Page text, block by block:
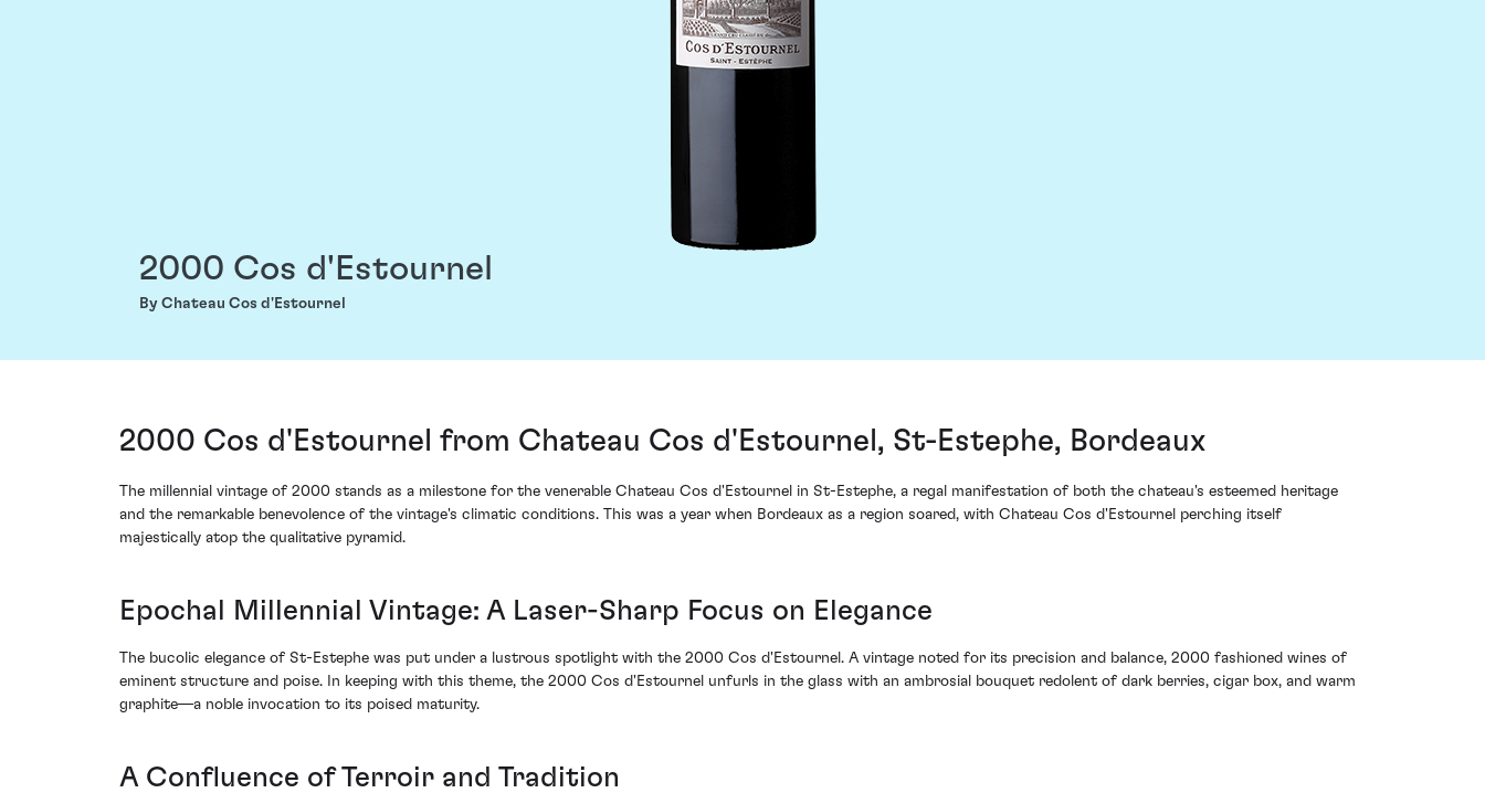
2000 Cos d'Estournel
By Chateau Cos d'Estournel
2000 Cos d'Estournel from Chateau Cos d'Estournel, St-Estephe, Bordeaux
The millennial vintage of 2000 stands as a milestone for the venerable Chateau Cos d'Estournel in St-Estephe, a regal manifestation of both the chateau's esteemed heritage
and the remarkable benevolence of the vintage's climatic conditions. This was a year when Bordeaux as a region soared, with Chateau Cos d'Estournel perching itself
majestically atop the qualitative pyramid.
Epochal Millennial Vintage: A Laser-Sharp Focus on Elegance
The bucolic elegance of St-Estephe was put under a lustrous spotlight with the 2000 Cos d'Estournel. A vintage noted for its precision and balance, 2000 fashioned wines of
eminent structure and poise. In keeping with this theme, the 2000 Cos d'Estournel unfurls in the glass with an ambrosial bouquet redolent of dark berries, cigar box, and warm
graphite––a noble invocation to its poised maturity.
A Confluence of Terroir and Tradition